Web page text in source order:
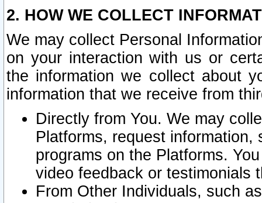
2. HOW WE COLLECT
We may collect Personal
on your interaction with us or
the information we collect about
information that we receive from
Directly from You. We may
Platforms, request
programs on the Platforms.
video feedback or testimonials
From Other Individuals, such